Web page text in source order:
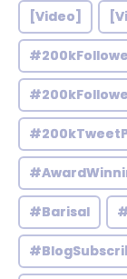
[Video]
#Barisal